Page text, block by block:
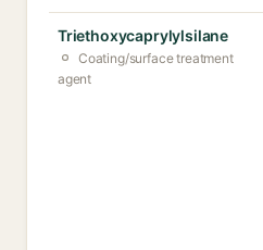
Triethoxycaprylylsilane
Coating/surface treatment
agent